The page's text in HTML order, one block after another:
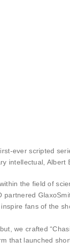
ever scripted
intellectual, Albert
the field of
partnered
fans of the
we crafted
that launched